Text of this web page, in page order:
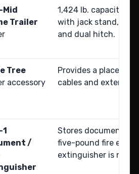
Mid
Trailer
1,424 lb. capacity
with jack stand,
and dual hitch.
Tree
accessory
Provides a place to
cables and
/
Stores documents
five-pound fire
extinguisher is not